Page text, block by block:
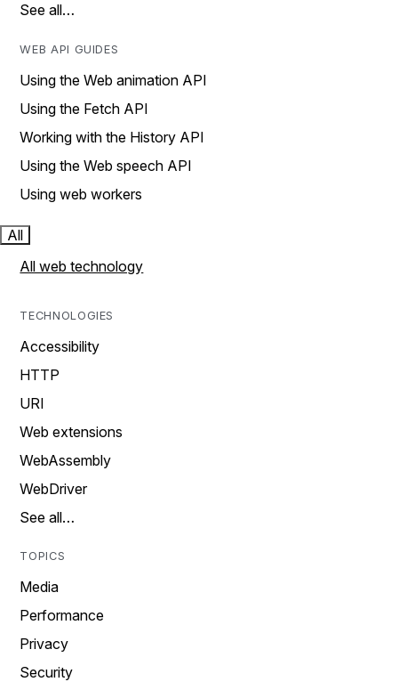
See all…
WEB API GUIDES
Using the Web animation API
Using the Fetch API
Working with the History API
Using the Web speech API
Using web workers
All
All web technology
TECHNOLOGIES
Accessibility
HTTP
URI
Web extensions
WebAssembly
WebDriver
See all…
TOPICS
Media
Performance
Privacy
Security